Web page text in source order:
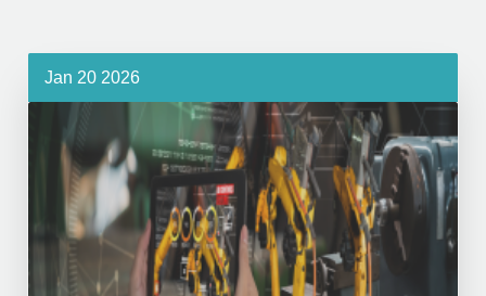
Jan 20 2026